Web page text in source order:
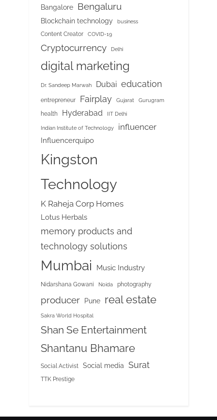
Bangalore Bengaluru
Blockchain technology business
Content Creator COVID-19
Cryptocurrency Delhi
digital marketing
Dr. Sandeep Marwah Dubai education
entrepreneur Fairplay Gujarat Gurugram
health Hyderabad IIT Delhi
Indian Institute of Technology influencer
Influencerquipo
Kingston
Technology
K Raheja Corp Homes
Lotus Herbals
memory products and
technology solutions
Mumbai Music Industry
Nidarshana Gowani Noida photography
producer Pune real estate
Sakra World Hospital
Shan Se Entertainment
Shantanu Bhamare
Social Activist Social media Surat
TTK Prestige